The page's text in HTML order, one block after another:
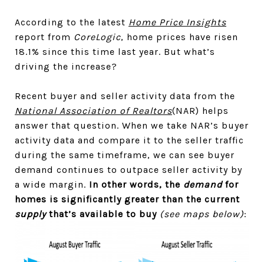
According to the latest Home Price Insights
report from CoreLogic, home prices have risen
18.1% since this time last year. But what’s
driving the increase?
Recent buyer and seller activity data from the
National Association of Realtors(NAR) helps
answer that question. When we take NAR’s buyer
activity data and compare it to the seller traffic
during the same timeframe, we can see buyer
demand continues to outpace seller activity by
a wide margin. In other words, the demandfor
homes is significantly greater than the current
supplythat’s available to buy (see maps below):